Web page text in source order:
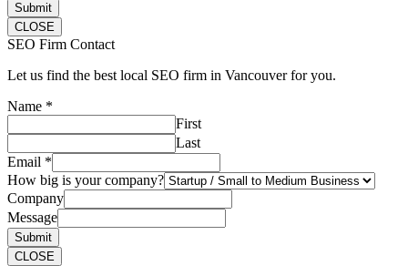
Submit
CLOSE
SEO Firm Contact
Let us find the best local SEO firm in Vancouver for you.
Name *
First
Last
Email *
How big is your company?
Company
Message
Submit
CLOSE